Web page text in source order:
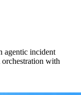
agentic incident
with